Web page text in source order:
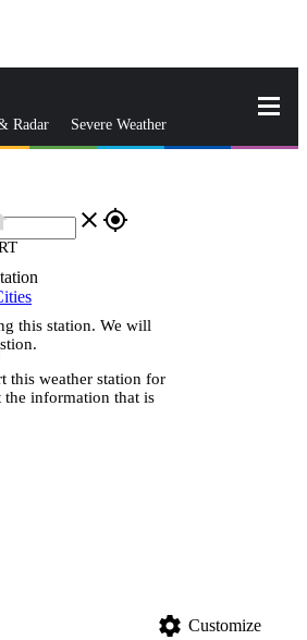
Radar Severe Weather
close gps_fixed
this station. We will
this weather station for
the information that is
settings Customize